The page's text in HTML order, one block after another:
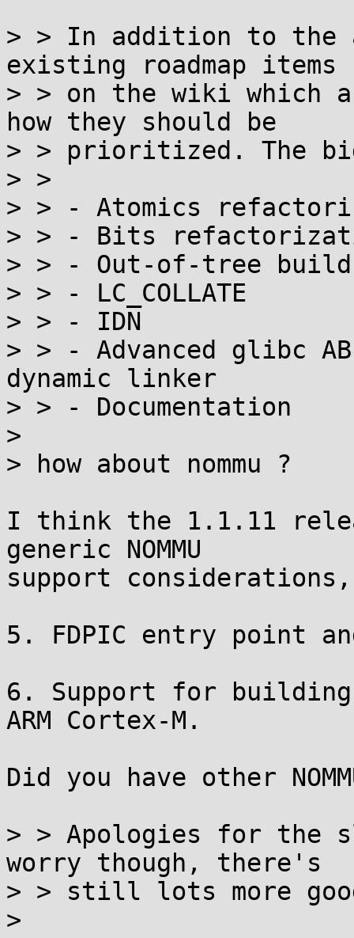
> > In addition to the
existing roadmap items
> > on the wiki which
how they should be
> > prioritized. The
> >
> > - Atomics
> > - Bits
> > - Out-of-tree
> > - LC_COLLATE
> > - IDN
> > - Advanced glibc
dynamic linker
> > - Documentation
>
> how about nommu ?
I think the 1.1.11
generic NOMMU
support
5. FDPIC entry point
6. Support for building
ARM Cortex-M.
Did you have other
> > Apologies for the
worry though, there's
> > still lots more
>